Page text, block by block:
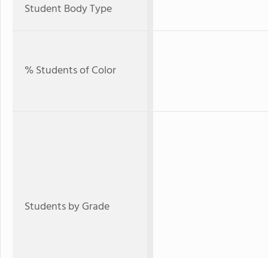
Student Body Type
% Students of Color
Students by Grade